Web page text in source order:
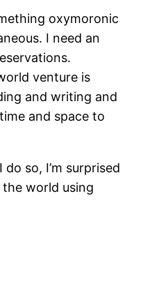
oxymoronic
I need an
venture is
and writing and
and space to
so, I’m surprised
world using